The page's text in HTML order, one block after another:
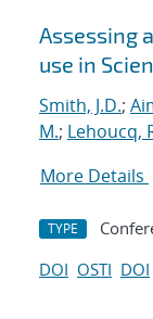
Assessing
use in
Smith, J.D.;
M.; Lehoucq,
More Details
TYPE
DOI OSTI DOI